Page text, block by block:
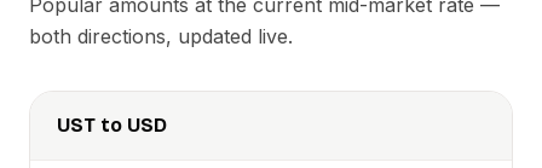
Popular amounts at the current mid-market rate —
both directions, updated live.
UST to USD